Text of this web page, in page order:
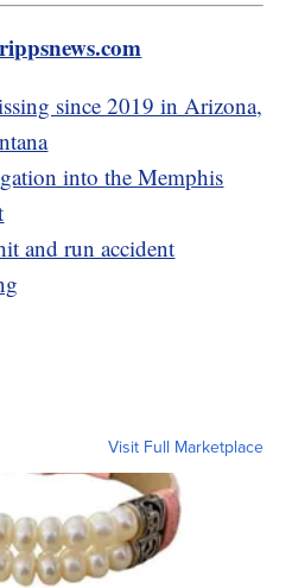
since 2019 in Arizona,
into the Memphis
and run accident
Visit Full Marketplace